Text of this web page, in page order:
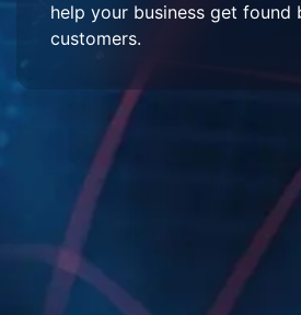
help your business get found
customers.